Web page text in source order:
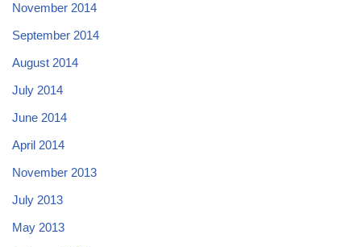
November 2014
September 2014
August 2014
July 2014
June 2014
April 2014
November 2013
July 2013
May 2013